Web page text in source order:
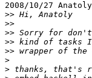
2008/10/27
>>
>>
>>
>>
>>
>
>